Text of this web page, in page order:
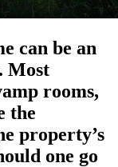
can be an
Most
rooms,
the
property’s
one go